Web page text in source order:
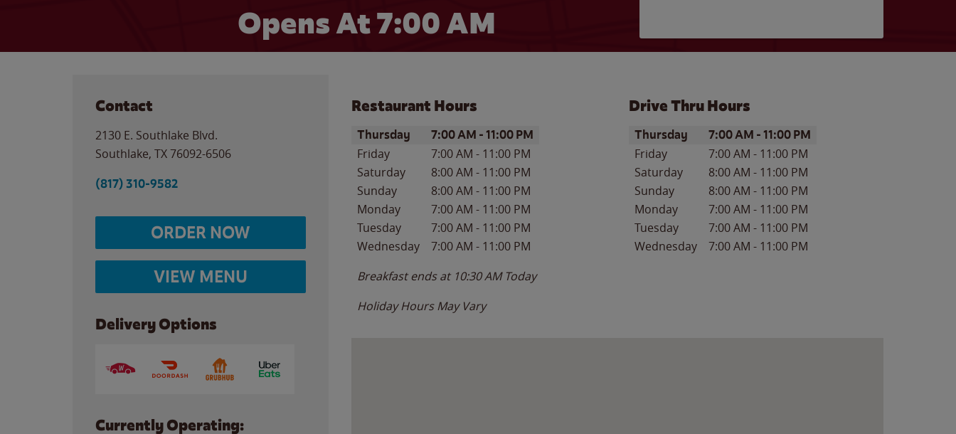
Opens At7:00 AM
Contact
2130 E. Southlake Blvd.
Southlake, TX76092-6506
(817) 310-9582
ORDER NOW
VIEW MENU
Delivery Options
Currently Operating:
Restaurant Hours
Day of the WeekHours
Thursday 7:00 AM -11:00 PM
Friday 7:00 AM - 11:00 PM
Saturday
8:00 AM - 11:00 PM
Sunday
8:00 AM - 11:00 PM
Monday
7:00 AM - 11:00 PM
Tuesday
7:00 AM - 11:00 PM
Wednesday
7:00 AM - 11:00 PM
Breakfast ends at 10:30 AM Today
Holiday Hours May Vary
Drive Thru Hours
Day of the WeekHours
Thursday 7:00 AM -11:00 PM
Friday 7:00 AM - 11:00 PM
Saturday
8:00 AM - 11:00 PM
Sunday
8:00 AM - 11:00 PM
Monday
7:00 AM - 11:00 PM
Tuesday
7:00 AM - 11:00 PM
Wednesday
7:00 AM - 11:00 PM